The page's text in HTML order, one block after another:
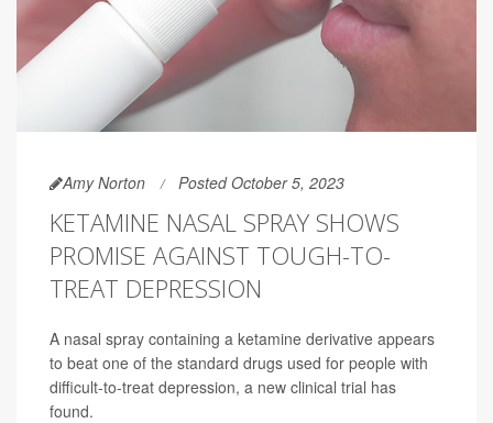
Amy Norton Posted October 5, 2023
KETAMINE NASAL SPRAY SHOWS
PROMISE AGAINST TOUGH-TO-
TREAT DEPRESSION
A nasal spray containing a ketamine derivative appears
to beat one of the standard drugs used for people with
difficult-to-treat depression, a new clinical trial has
found.